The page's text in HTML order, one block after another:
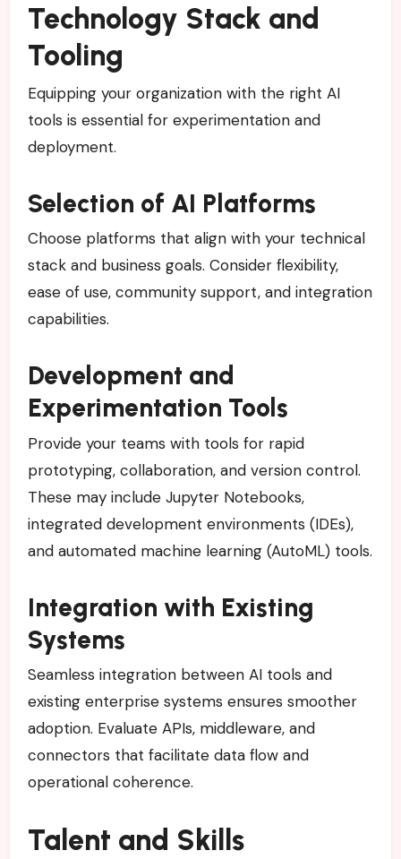
Technology Stack and
Tooling
Equipping your organization with the right AI
tools is essential for experimentation and
deployment.
Selection of AI Platforms
Choose platforms that align with your technical
stack and business goals. Consider flexibility,
ease of use, community support, and integration
capabilities.
Development and
Experimentation Tools
Provide your teams with tools for rapid
prototyping, collaboration, and version control.
These may include Jupyter Notebooks,
integrated development environments (IDEs),
and automated machine learning (AutoML) tools.
Integration with Existing
Systems
Seamless integration between AI tools and
existing enterprise systems ensures smoother
adoption. Evaluate APIs, middleware, and
connectors that facilitate data flow and
operational coherence.
Talent and Skills